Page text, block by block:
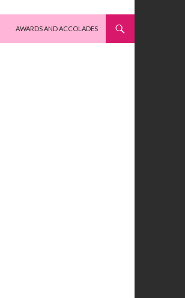
AWARDS AND ACCOLADES